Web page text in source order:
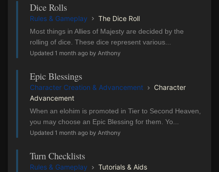
Dice Rolls
Rules & Gameplay The Dice Roll
Most things in Allies of Majesty are decided by the
rolling of dice. These dice represent various...
Updated 1 month ago by Anthony
Epic Blessings
Character Creation & Advancement
Character
Advancement
When an elohim is promoted in Tier to Second Heaven,
you may choose an Epic Blessing for them. Yo...
Updated 1 month ago by Anthony
Turn Checklists
Rules & Gameplay Tutorials & Aids